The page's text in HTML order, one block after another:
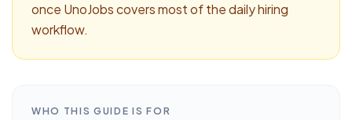
once UnoJobs covers most of the daily hiring
workflow.
WHO THIS GUIDE IS FOR